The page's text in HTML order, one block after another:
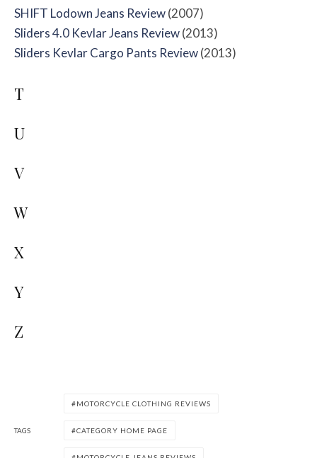
SHIFT Lodown Jeans Review(2007)
Sliders 4.0 Kevlar Jeans Review(2013)
Sliders Kevlar Cargo Pants Review(2013)
T
U
V
W
X
Y
Z
TAGS
MOTORCYCLE CLOTHING REVIEWS
CATEGORY HOME PAGE